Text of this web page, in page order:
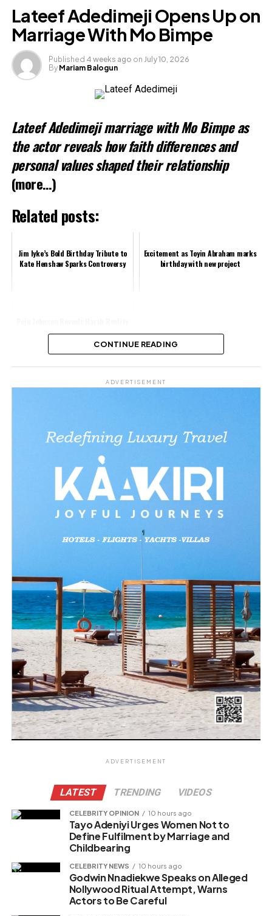
X
Like this:
Lateef Adedimeji Opens Up on
Marriage With Mo Bimpe
Published 4 weeks ago on July 10, 2026
By Mariam Balogun
Lateef Adedimeji marriage with Mo Bimpe as
the actor reveals how faith differences and
personal values shaped their relationship
(more…)
Related posts:
Jim Iyke’s Bold Birthday Tribute to
Kate Henshaw Sparks Controversy
Excitement as Toyin Abraham marks
birthday with new project
for Women in Nollywood
Loading…
CONTINUE READING
ADVERTISEMENT
ADVERTISEMENT
LATEST TRENDING VIDEOS
CELEBRITY OPINION 10 hours ago
Tayo Adeniyi Urges Women Not to
Define Fulfilment by Marriage and
Childbearing
CELEBRITY NEWS 10 hours ago
Godwin Nnadiekwe Speaks on Alleged
Nollywood Ritual Attempt, Warns
Actors to Be Careful